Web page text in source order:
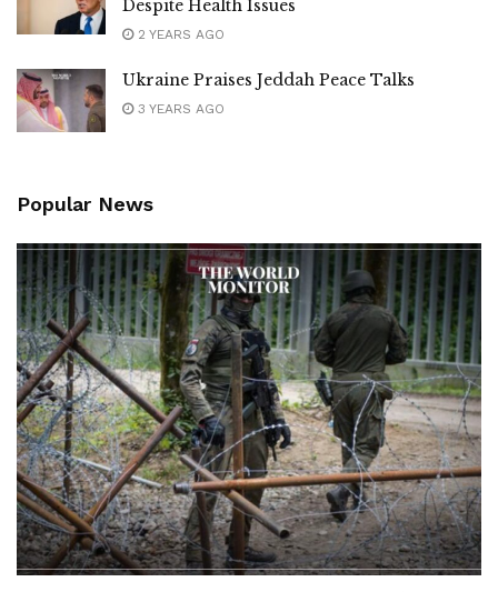
Despite Health Issues
2 YEARS AGO
Ukraine Praises Jeddah Peace Talks
3 YEARS AGO
Popular News